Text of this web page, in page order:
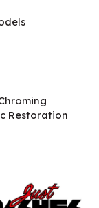
Restoration